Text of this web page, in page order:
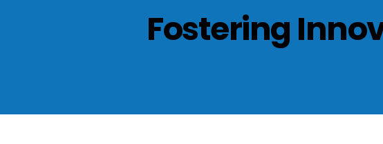
Fostering